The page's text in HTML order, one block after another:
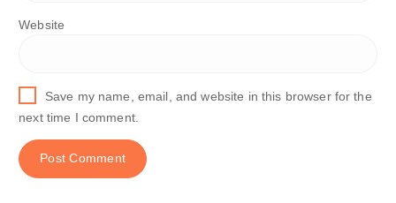
Website
Save my name, email, and website in this browser for the
next time I comment.